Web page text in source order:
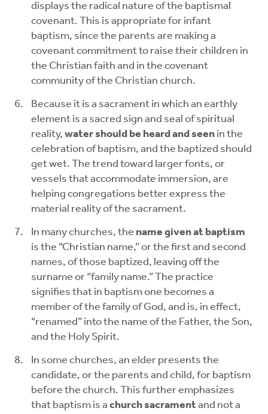
displays the radical nature of the baptismal
covenant. This is appropriate for infant
baptism, since the parents are making a
covenant commitment to raise their children in
the Christian faith and in the covenant
community of the Christian church.
Because it is a sacrament in which an earthly
element is a sacred sign and seal of spiritual
reality, water should be heard and seen in the
celebration of baptism, and the baptized should
get wet. The trend toward larger fonts, or
vessels that accommodate immersion, are
helping congregations better express the
material reality of the sacrament.
In many churches, the name given at baptism
is the “Christian name,” or the first and second
names, of those baptized, leaving off the
surname or “family name.” The practice
signifies that in baptism one becomes a
member of the family of God, and is, in effect,
“renamed” into the name of the Father, the Son,
and the Holy Spirit.
In some churches, an elder presents the
candidate, or the parents and child, for baptism
before the church. This further emphasizes
that baptism is a church sacrament and not a